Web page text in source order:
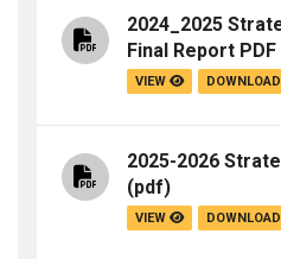
2024_2025
Final Report PDF
VIEW DOWNLOAD
2025-2026
(pdf)
VIEW DOWNLOAD